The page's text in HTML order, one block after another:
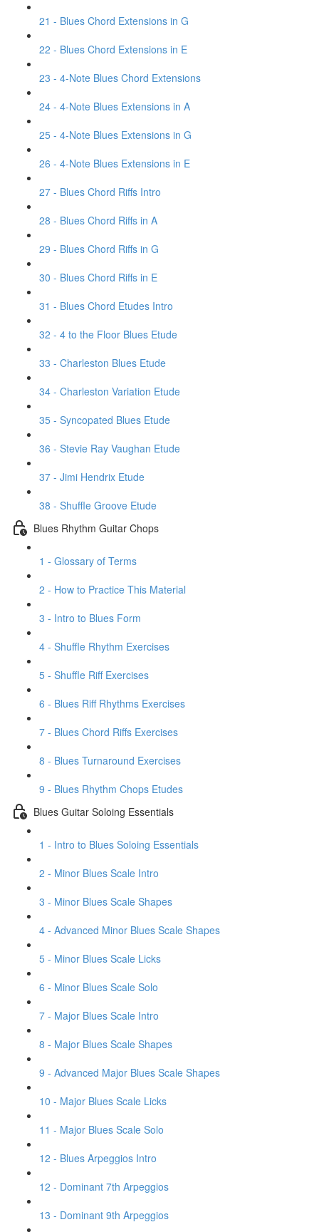
21 - Blues Chord Extensions in G
22 - Blues Chord Extensions in E
23 - 4-Note Blues Chord Extensions
24 - 4-Note Blues Extensions in A
25 - 4-Note Blues Extensions in G
26 - 4-Note Blues Extensions in E
27 - Blues Chord Riffs Intro
28 - Blues Chord Riffs in A
29 - Blues Chord Riffs in G
30 - Blues Chord Riffs in E
31 - Blues Chord Etudes Intro
32 - 4 to the Floor Blues Etude
33 - Charleston Blues Etude
34 - Charleston Variation Etude
35 - Syncopated Blues Etude
36 - Stevie Ray Vaughan Etude
37 - Jimi Hendrix Etude
38 - Shuffle Groove Etude
Blues Rhythm Guitar Chops
1 - Glossary of Terms
2 - How to Practice This Material
3 - Intro to Blues Form
4 - Shuffle Rhythm Exercises
5 - Shuffle Riff Exercises
6 - Blues Riff Rhythms Exercises
7 - Blues Chord Riffs Exercises
8 - Blues Turnaround Exercises
9 - Blues Rhythm Chops Etudes
Blues Guitar Soloing Essentials
1 - Intro to Blues Soloing Essentials
2 - Minor Blues Scale Intro
3 - Minor Blues Scale Shapes
4 - Advanced Minor Blues Scale Shapes
5 - Minor Blues Scale Licks
6 - Minor Blues Scale Solo
7 - Major Blues Scale Intro
8 - Major Blues Scale Shapes
9 - Advanced Major Blues Scale Shapes
10 - Major Blues Scale Licks
11 - Major Blues Scale Solo
12 - Blues Arpeggios Intro
12 - Dominant 7th Arpeggios
13 - Dominant 9th Arpeggios